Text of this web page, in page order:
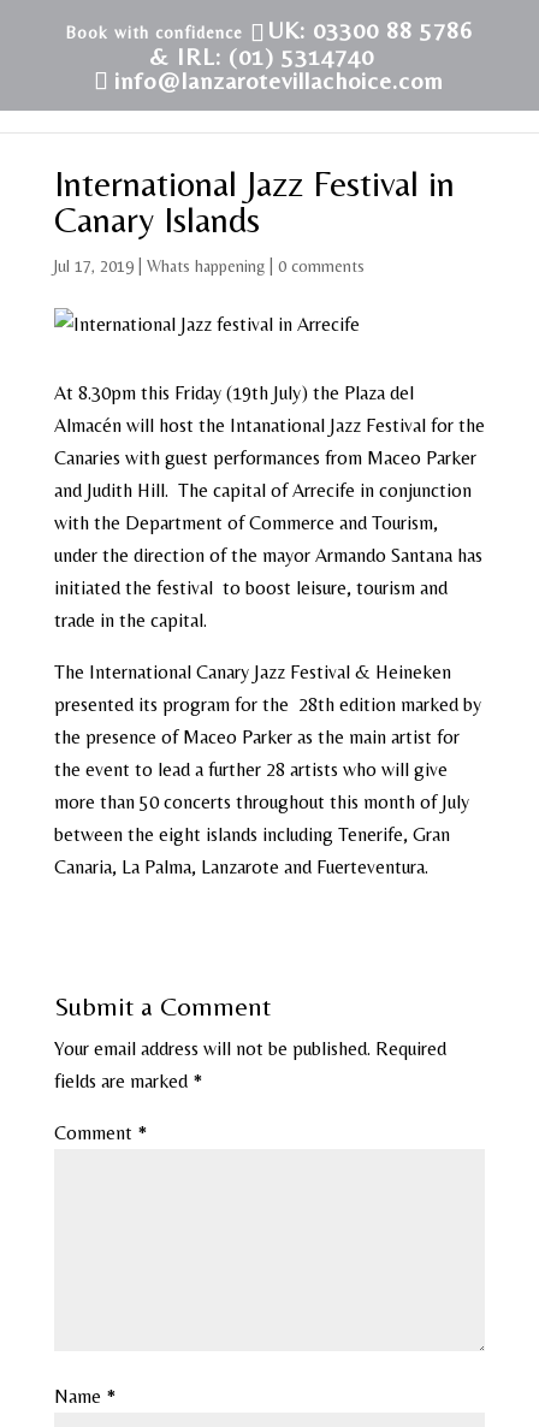
UK: 03300 88 5786
& IRL: (01) 5314740
info@lanzarotevillachoice.com
International Jazz Festival in
Canary Islands
Jul 17, 2019| Whats happening| 0 comments
At 8.30pm this Friday (19th July) the Plaza del
Almacén will host the Intanational Jazz Festival for the
Canaries with guest performances from Maceo Parker
and Judith Hill. The capital of Arrecife in conjunction
with the Department of Commerce and Tourism,
under the direction of the mayor Armando Santana has
initiated the festival to boost leisure, tourism and
trade in the capital.
The International Canary Jazz Festival & Heineken
presented its program for the 28th edition marked by
the presence of Maceo Parker as the main artist for
the event to lead a further 28 artists who will give
more than 50 concerts throughout this month of July
between the eight islands including Tenerife, Gran
Canaria, La Palma, Lanzarote and Fuerteventura.
Submit a Comment
Your email address will not be published. Required
fields are marked *
Comment *
Name *